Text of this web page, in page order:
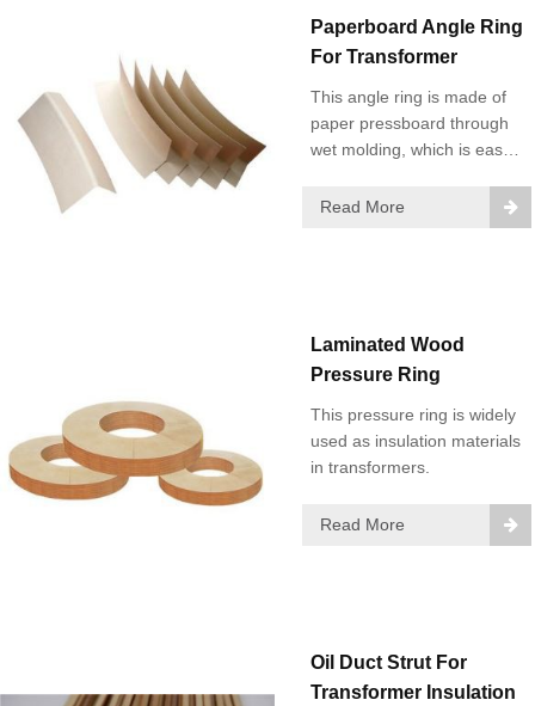
Paperboard Angle Ring
For Transformer
This angle ring is made of
paper pressboard through
wet molding, which is easy
insulation performance and
high mechanical strength.
Read More
Laminated Wood
Pressure Ring
This pressure ring is widely
used as insulation materials
in transformers.
Read More
Oil Duct Strut For
Transformer Insulation